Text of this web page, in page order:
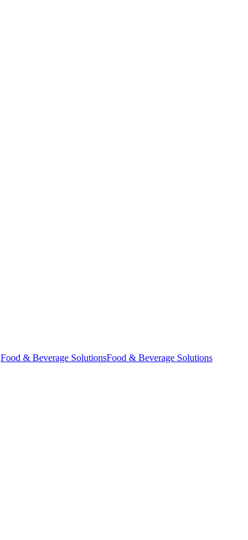
Food & Beverage SolutionsFood & Beverage Solutions